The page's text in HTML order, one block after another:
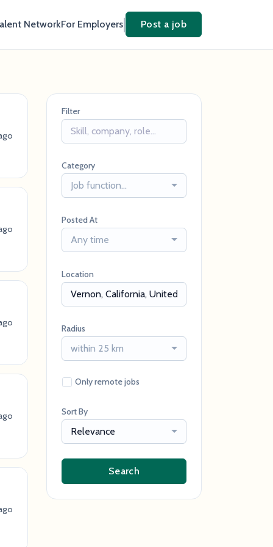
NetworkFor Employers Post a job
Filter
Category
Job function...
Posted At
Any time
Location
Radius
within 25 km
Only remote jobs
Sort By
Relevance
Search